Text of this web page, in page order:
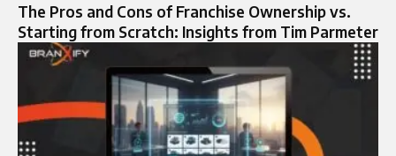
The Pros and Cons of Franchise Ownership vs.
Starting from Scratch: Insights from Tim Parmeter